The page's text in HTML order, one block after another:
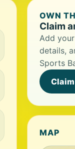
OWN
Claim
Add
details,
Sports
MAP